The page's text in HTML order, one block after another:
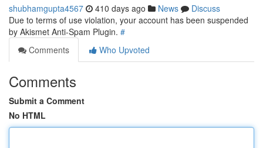
shubhamgupta4567 410 days ago News
Discuss
Due to terms of use violation, your account has been suspended
by Akismet Anti-Spam Plugin. #
Comments
Who Upvoted
Comments
Submit a Comment
No HTML